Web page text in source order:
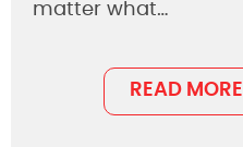
matter what…
READ MORE